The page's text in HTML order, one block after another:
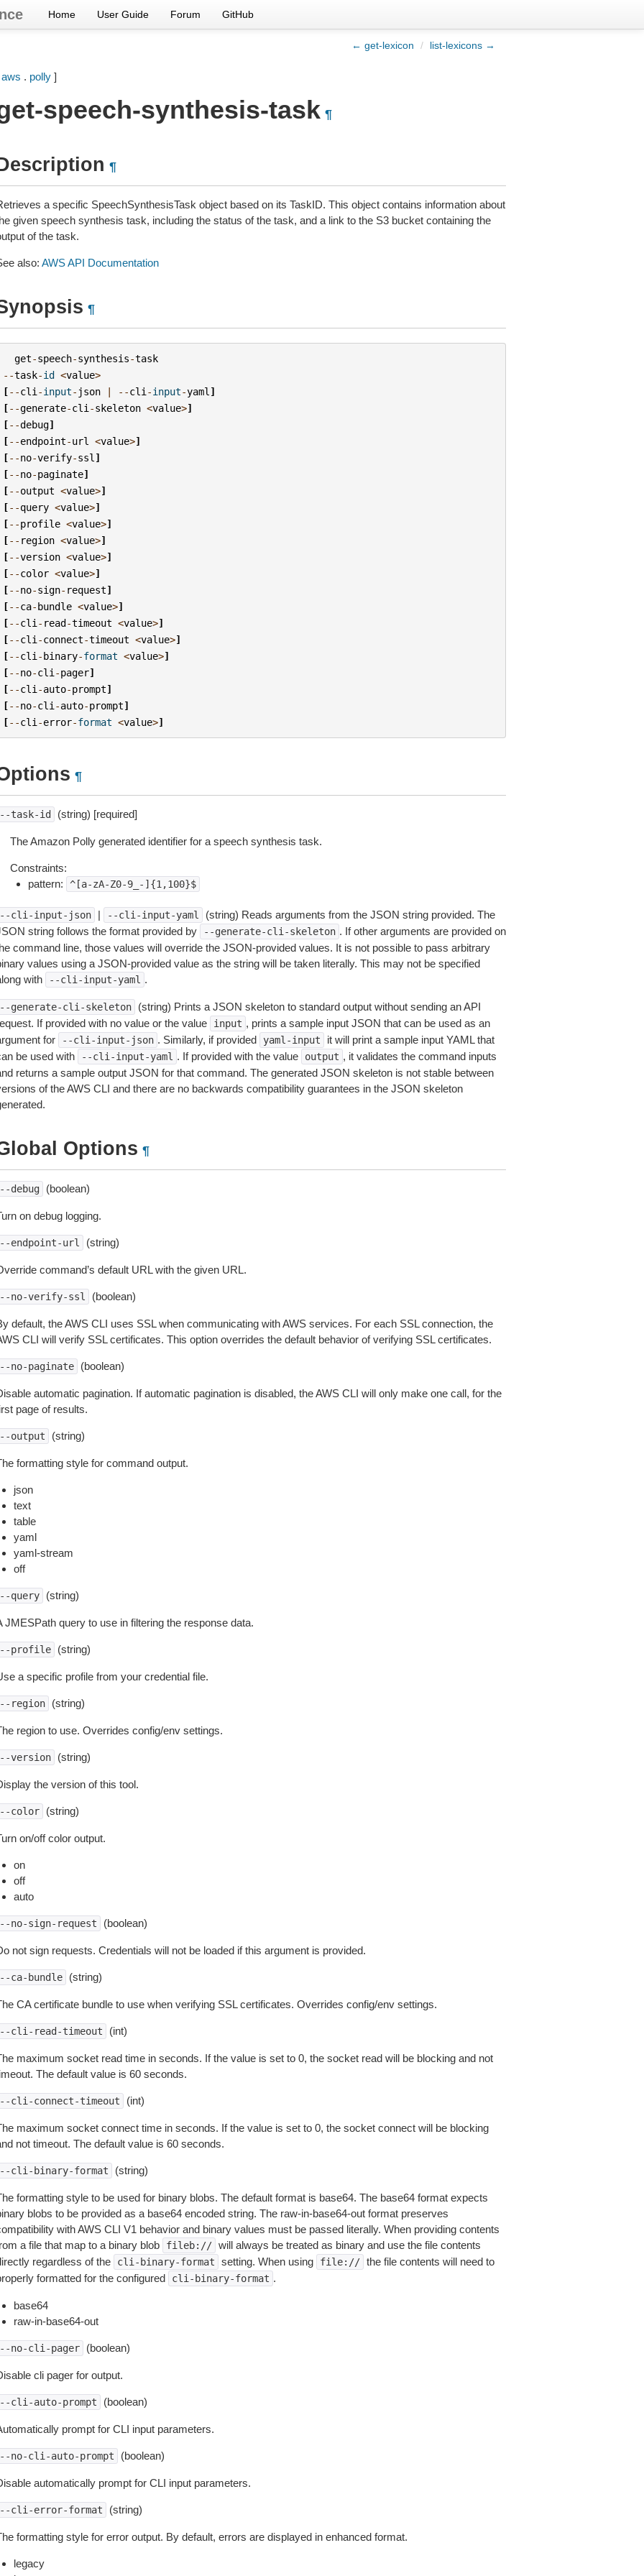
Home User Guide Forum GitHub
← get-lexicon / list-lexicons →
aws . polly]
speech-synthesis-task ¶
¶
a specific SpeechSynthesisTask object based on its TaskID. This object contains information about
given speech synthesis task, including the status of the task, and a link to the S3 bucket containing the
of the task.
also: AWS API Documentation
¶
get-speech-synthesis-task
--task-id <value>
[--cli -input- json | --cli -input-yaml ]
[--generate-cli -skeleton <value>]
[--debug]
[--endpoint-url <value>]
[--no-verify-ssl ]
[--no-paginate]
[--output <value>]
[--query <value>]
[--profile <value>]
[-- region <value>]
[--version <value>]
[--color <value>]
[--no-sign- request]
[--ca-bundle <value>]
[--cli - read-timeout <value>]
[--cli -connect-timeout <value>]
[--cli -binary-format <value>]
[--no-cli -pager]
[--cli -auto-prompt]
[--no-cli -auto-prompt]
[--cli -error-format <value>]
¶
task-id (string) [required]
The Amazon Polly generated identifier for a speech synthesis task.
Constraints:
pattern:
^[a-zA-Z0-9_-]{1,100}$
cli-input-json | --cli-input-yaml
(string) Reads arguments from the JSON string provided. The
string follows the format provided by
--generate-cli-skeleton . If other arguments are provided on
command line, those values will override the JSON-provided values. It is not possible to pass arbitrary
values using a JSON-provided value as the string will be taken literally. This may not be specified
with
--cli-input-yaml .
generate-cli-skeleton
(string) Prints a JSON skeleton to standard output without sending an API
If provided with no value or the value
input , prints a sample input JSON that can be used as an
for
--cli-input-json . Similarly, if provided yaml-input
it will print a sample input YAML that
be used with
--cli-input-yaml . If provided with the value output , it validates the command inputs
returns a sample output JSON for that command. The generated JSON skeleton is not stable between
of the AWS CLI and there are no backwards compatibility guarantees in the JSON skeleton
Options ¶
debug (boolean)
on debug logging.
endpoint-url (string)
command’s default URL with the given URL.
no-verify-ssl (boolean)
default, the AWS CLI uses SSL when communicating with AWS services. For each SSL connection, the
CLI will verify SSL certificates. This option overrides the default behavior of verifying SSL certificates.
no-paginate (boolean)
automatic pagination. If automatic pagination is disabled, the AWS CLI will only make one call, for the
page of results.
output (string)
formatting style for command output.
json
text
table
yaml
yaml-stream
off
query (string)
JMESPath query to use in filtering the response data.
profile (string)
a specific profile from your credential file.
region (string)
region to use. Overrides config/env settings.
version (string)
the version of this tool.
color (string)
on/off color output.
on
off
auto
no-sign-request (boolean)
not sign requests. Credentials will not be loaded if this argument is provided.
ca-bundle (string)
CA certificate bundle to use when verifying SSL certificates. Overrides config/env settings.
cli-read-timeout (int)
maximum socket read time in seconds. If the value is set to 0, the socket read will be blocking and not
The default value is 60 seconds.
cli-connect-timeout (int)
maximum socket connect time in seconds. If the value is set to 0, the socket connect will be blocking
not timeout. The default value is 60 seconds.
cli-binary-format (string)
formatting style to be used for binary blobs. The default format is base64. The base64 format expects
blobs to be provided as a base64 encoded string. The raw-in-base64-out format preserves
with AWS CLI V1 behavior and binary values must be passed literally. When providing contents
a file that map to a binary blob
fileb:// will always be treated as binary and use the file contents
regardless of the
cli-binary-format setting. When using file:// the file contents will need to
formatted for the configured
cli-binary-format .
base64
raw-in-base64-out
no-cli-pager (boolean)
cli pager for output.
cli-auto-prompt (boolean)
prompt for CLI input parameters.
no-cli-auto-prompt (boolean)
automatically prompt for CLI input parameters.
cli-error-format (string)
formatting style for error output. By default, errors are displayed in enhanced format.
legacy